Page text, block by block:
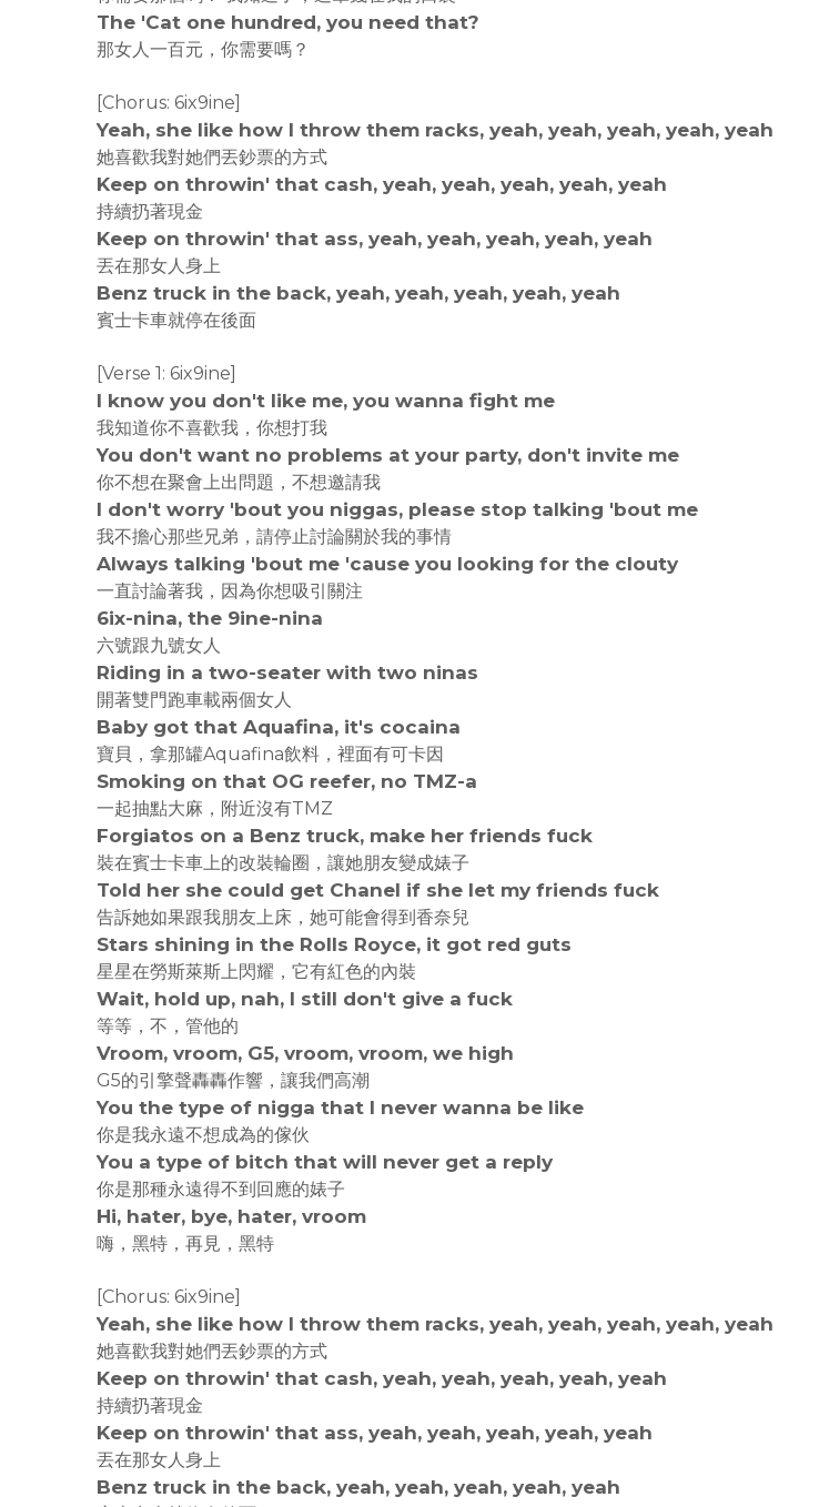
The 'Cat one hundred, you need that?
那女人一百元，你需要嗎？
[Chorus: 6ix9ine]
Yeah, she like how I throw them racks, yeah, yeah, yeah, yeah, yeah
她喜歡我對她們丟鈔票的方式
Keep on throwin' that cash, yeah, yeah, yeah, yeah, yeah
持續扔著現金
Keep on throwin' that ass, yeah, yeah, yeah, yeah, yeah
丟在那女人身上
Benz truck in the back, yeah, yeah, yeah, yeah, yeah
賓士卡車就停在後面
[Verse 1: 6ix9ine]
I know you don't like me, you wanna fight me
我知道你不喜歡我，你想打我
You don't want no problems at your party, don't invite me
你不想在聚會上出問題，不想邀請我
I don't worry 'bout you niggas, please stop talking 'bout me
我不擔心那些兄弟，請停止討論關於我的事情
Always talking 'bout me 'cause you looking for the clouty
一直討論著我，因為你想吸引關注
6ix-nina, the 9ine-nina
六號跟九號女人
Riding in a two-seater with two ninas
開著雙門跑車載兩個女人
Baby got that Aquafina, it's cocaina
寶貝，拿那罐Aquafina飲料，裡面有可卡因
Smoking on that OG reefer, no TMZ-a
一起抽點大麻，附近沒有TMZ
Forgiatos on a Benz truck, make her friends fuck
裝在賓士卡車上的改裝輪圈，讓她朋友變成婊子
Told her she could get Chanel if she let my friends fuck
告訴她如果跟我朋友上床，她可能會得到香奈兒
Stars shining in the Rolls Royce, it got red guts
星星在勞斯萊斯上閃耀，它有紅色的內裝
Wait, hold up, nah, I still don't give a fuck
等等，不，管他的
Vroom, vroom, G5, vroom, vroom, we high
G5的引擎聲轟轟作響，讓我們高潮
You the type of nigga that I never wanna be like
你是我永遠不想成為的傢伙
You a type of bitch that will never get a reply
你是那種永遠得不到回應的婊子
Hi, hater, bye, hater, vroom
嗨，黑特，再見，黑特
[Chorus: 6ix9ine]
Yeah, she like how I throw them racks, yeah, yeah, yeah, yeah, yeah
她喜歡我對她們丟鈔票的方式
Keep on throwin' that cash, yeah, yeah, yeah, yeah, yeah
持續扔著現金
Keep on throwin' that ass, yeah, yeah, yeah, yeah, yeah
丟在那女人身上
Benz truck in the back, yeah, yeah, yeah, yeah, yeah